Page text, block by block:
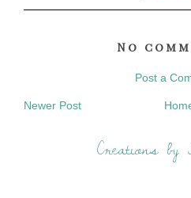
No
Post a
Newer Post
Creations